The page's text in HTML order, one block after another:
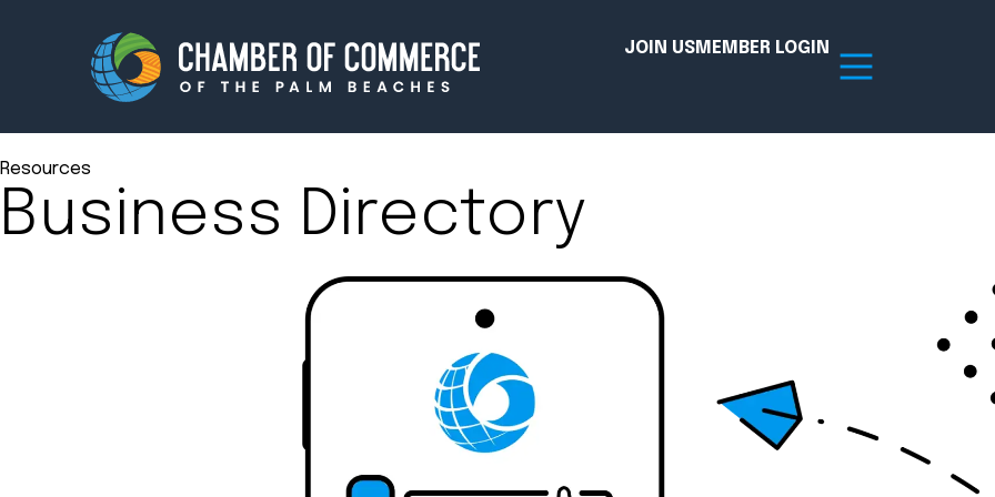
JOIN USMEMBER LOGIN
Membership Events
Innovation Hub
Advocacy
Amplify your reach. Join the Chamber today!
Resources
Business Directory